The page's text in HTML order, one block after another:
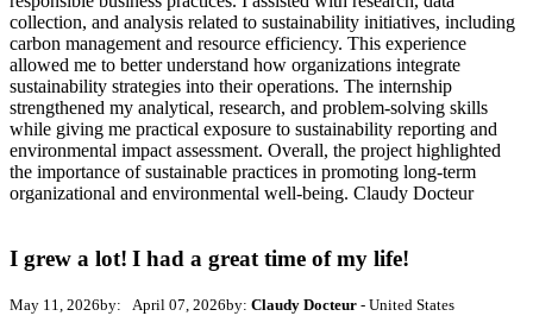
collection, and analysis related to sustainability initiatives, including
carbon management and resource efficiency. This experience
allowed me to better understand how organizations integrate
sustainability strategies into their operations. The internship
strengthened my analytical, research, and problem-solving skills
while giving me practical exposure to sustainability reporting and
environmental impact assessment. Overall, the project highlighted
the importance of sustainable practices in promoting long-term
organizational and environmental well-being. Claudy Docteur
I grew a lot!
May 11, 2026by:
I had a great time of my life!
April 07, 2026by: Claudy Docteur- United States